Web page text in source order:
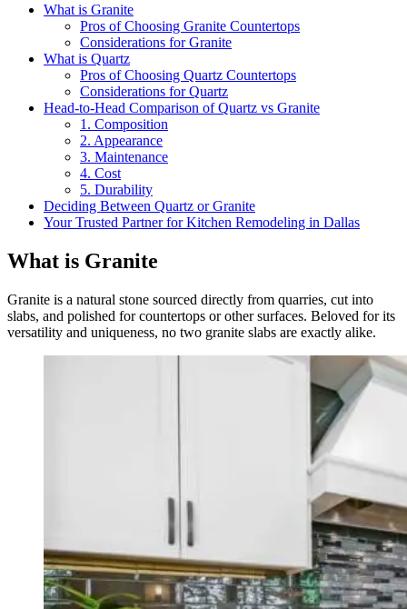
What is Granite
Pros of Choosing Granite Countertops
Considerations for Granite
What is Quartz
Pros of Choosing Quartz Countertops
Considerations for Quartz
Head-to-Head Comparison of Quartz vs Granite
1. Composition
2. Appearance
3. Maintenance
4. Cost
5. Durability
Deciding Between Quartz or Granite
Your Trusted Partner for Kitchen Remodeling in Dallas
What is Granite
Granite is a natural stone sourced directly from quarries, cut into
slabs, and polished for countertops or other surfaces. Beloved for its
versatility and uniqueness, no two granite slabs are exactly alike.